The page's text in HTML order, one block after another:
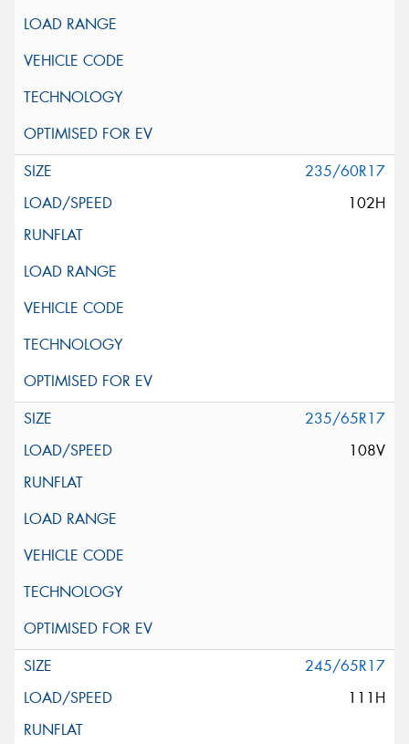
235/60R17
102H
235/65R17
108V
245/65R17
111H